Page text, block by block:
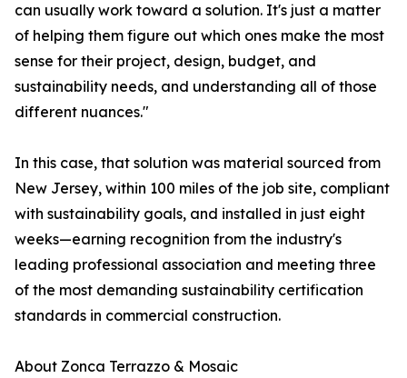
can usually work toward a solution. It's just a matter
of helping them figure out which ones make the most
sense for their project, design, budget, and
sustainability needs, and understanding all of those
different nuances."
In this case, that solution was material sourced from
New Jersey, within 100 miles of the job site, compliant
with sustainability goals, and installed in just eight
weeks—earning recognition from the industry's
leading professional association and meeting three
of the most demanding sustainability certification
standards in commercial construction.
About Zonca Terrazzo & Mosaic